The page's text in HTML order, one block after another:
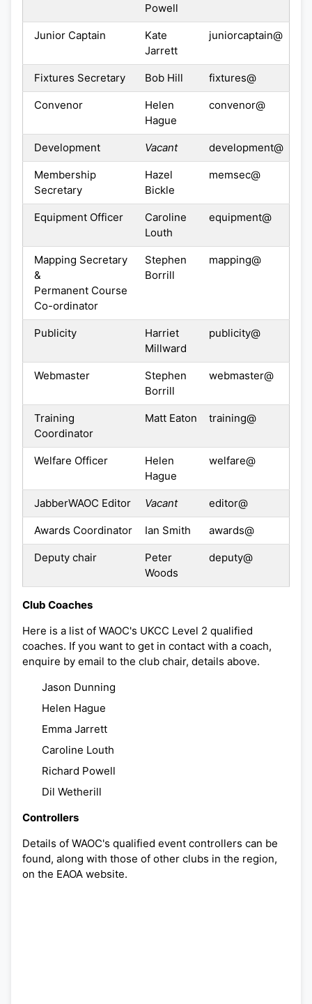
Powell
Junior Captain
Kate
Jarrett
juniorcaptain@
Fixtures Secretary Bob Hill fixtures@
Convenor
Helen
Hague
convenor@
Development Vacant development@
Membership
Secretary
Hazel
Bickle
memsec@
Equipment Officer
Caroline
Louth
equipment@
Mapping Secretary
&
Permanent Course
Co-ordinator
Stephen
Borrill
mapping@
Publicity
Harriet
Millward
publicity@
Webmaster
Stephen
Borrill
webmaster@
Training
Coordinator
Matt Eaton training@
Welfare Officer
Helen
Hague
welfare@
JabberWAOC Editor Vacant editor@
Awards Coordinator Ian Smith awards@
Deputy chair
Peter
Woods
deputy@
Club Coaches
Here is a list of WAOC's UKCC Level 2 qualified
coaches. If you want to get in contact with a coach,
enquire by email to the club chair, details above.
Jason Dunning
Helen Hague
Emma Jarrett
Caroline Louth
Richard Powell
Dil Wetherill
Controllers
Details of WAOC's qualified event controllers can be
found, along with those of other clubs in the region,
on the EAOA website.